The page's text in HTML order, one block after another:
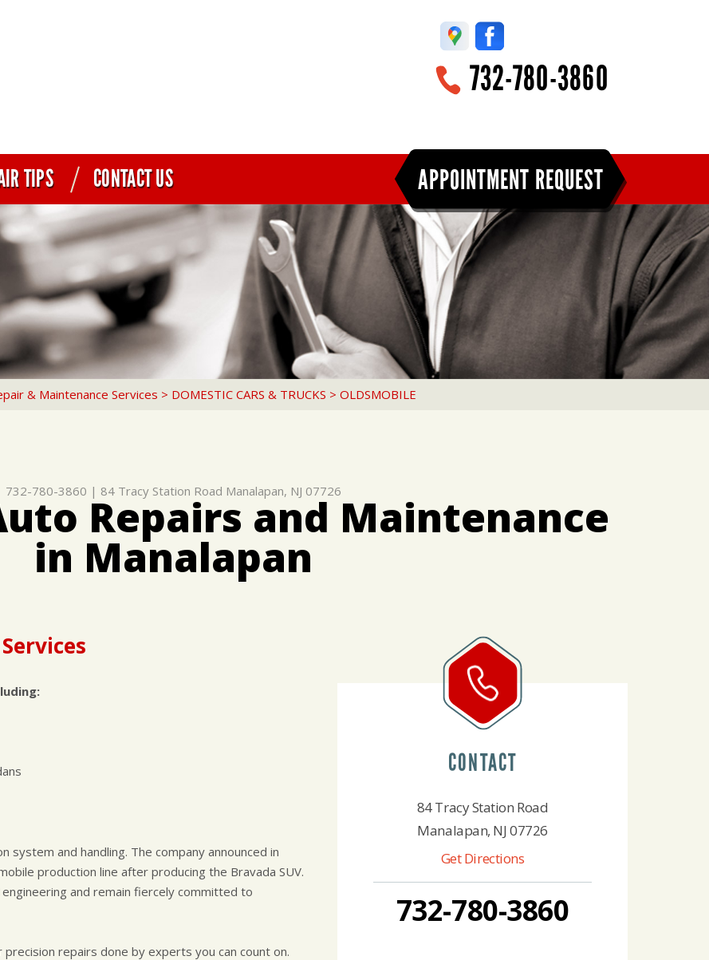
732-780-3860
TIPS CONTACT US APPOINTMENT REQUEST
& Maintenance Services > DOMESTIC CARS & TRUCKS > OLDSMOBILE
732-780-3860 | 84 Tracy Station Road Manalapan, NJ 07726
Repairs and Maintenance
in Manalapan
and handling. The company announced in
production line after producing the Bravada SUV.
and remain fiercely committed to
repairs done by experts you can count on.
CONTACT
84 Tracy Station Road
Manalapan, NJ 07726
Get Directions
732-780-3860